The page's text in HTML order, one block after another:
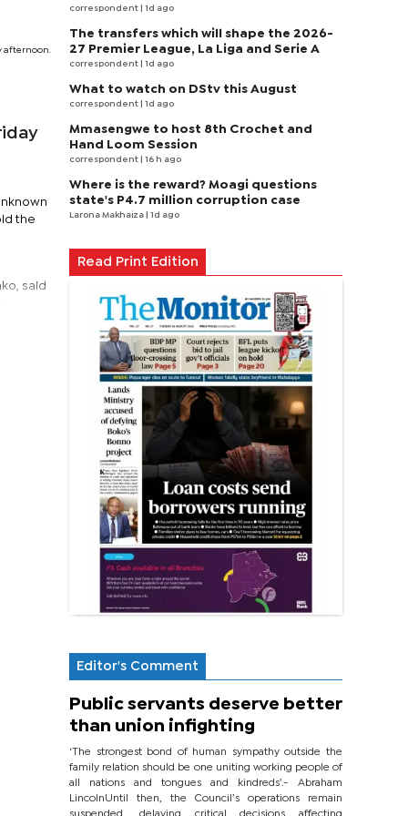
afternoon.
the
said
correspondent | 1d ago
The transfers which will shape the 2026-
27 Premier League, La Liga and Serie A
correspondent | 1d ago
What to watch on DStv this August
correspondent | 1d ago
Mmasengwe to host 8th Crochet and
Hand Loom Session
correspondent | 16 h ago
Where is the reward? Moagi questions
state's P4.7 million corruption case
Larona Makhaiza | 1d ago
Read Print Edition
Editor's Comment
Public servants deserve better
than union infighting
‘The strongest bond of human sympathy outside the
family relation should be one uniting working people of
all nations and tongues and kindreds’.- Abraham
LincolnUntil then, the Council’s operations remain
suspended, delaying critical decisions affecting